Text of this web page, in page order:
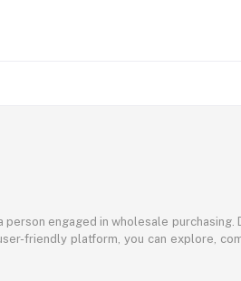
engaged in wholesale purchasing.
friendly platform, you can explore,